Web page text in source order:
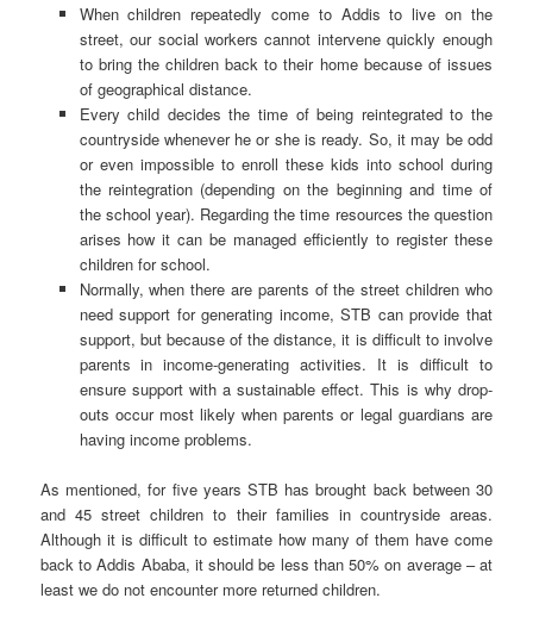
When children repeatedly come to Addis to live on the
street, our social workers cannot intervene quickly enough
to bring the children back to their home because of issues
of geographical distance.
Every child decides the time of being reintegrated to the
countryside whenever he or she is ready. So, it may be odd
or even impossible to enroll these kids into school during
the reintegration (depending on the beginning and time of
the school year). Regarding the time resources the question
arises how it can be managed efficiently to register these
children for school.
Normally, when there are parents of the street children who
need support for generating income, STB can provide that
support, but because of the distance, it is difficult to involve
parents in income-generating activities. It is difficult to
ensure support with a sustainable effect. This is why drop-
outs occur most likely when parents or legal guardians are
having income problems.
As mentioned, for five years STB has brought back between 30
and 45 street children to their families in countryside areas.
Although it is difficult to estimate how many of them have come
back to Addis Ababa, it should be less than 50% on average – at
least we do not encounter more returned children.